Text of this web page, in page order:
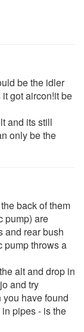
be the idler
got aircon!it be
and its still
only be the
back of them
pump) are
and rear bush
pump throws a
alt and drop in
and try
have found
pipes - is the